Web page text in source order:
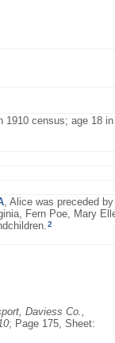
1910 census; age 18
, Alice was preceded
Fern Poe, Mary
2
Daviess Co.,
; Page 175, Sheet: